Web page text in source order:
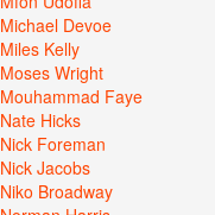
Michael Devoe
Miles Kelly
Moses Wright
Mouhammad Faye
Nate Hicks
Nick Foreman
Nick Jacobs
Niko Broadway